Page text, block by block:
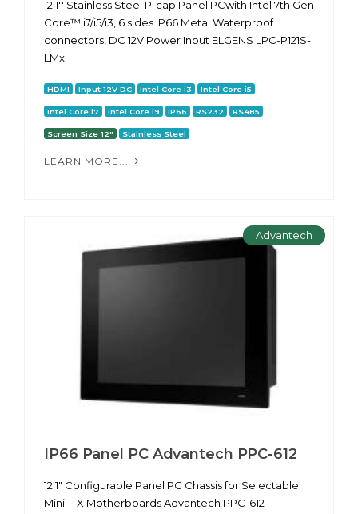
12.1'' Stainless Steel P-cap Panel PCwith Intel 7th Gen
Core™ i7/i5/i3, 6 sides IP66 Metal Waterproof
connectors, DC 12V Power Input ELGENS LPC-P121S-
LMx
HDMI Input 12V DC Intel Core i3 Intel Core i5
Intel Core i7 Intel Core i9 IP66 RS232 RS485
Screen Size 12" Stainless Steel
LEARN MORE...
Advantech
IP66 Panel PC Advantech PPC-612
12.1" Configurable Panel PC Chassis for Selectable
Mini-ITX Motherboards Advantech PPC-612